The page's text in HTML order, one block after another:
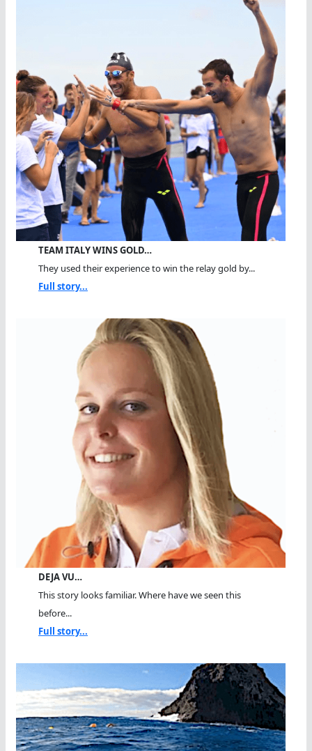
TEAM ITALY WINS GOLD…
They used their experience to win the relay gold by...
Full story...
DEJA VU…
This story looks familiar. Where have we seen this
before...
Full story...